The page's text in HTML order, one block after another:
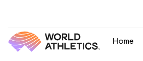
Home